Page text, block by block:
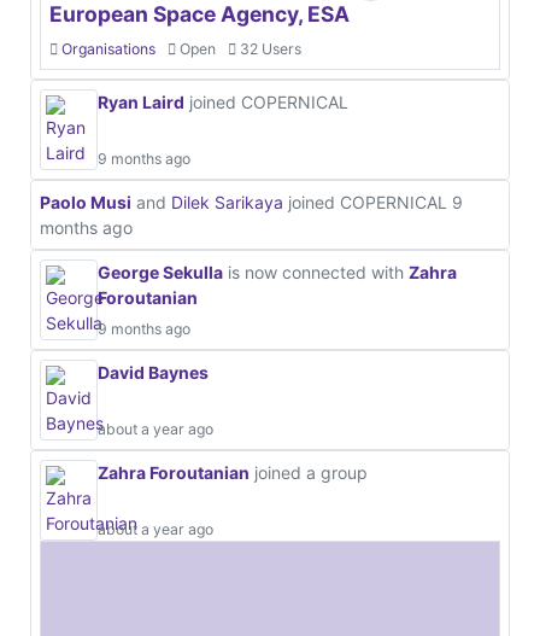
European Space Agency, ESA
Organisations Open 32 Users
Ryan Laird joined COPERNICAL
9 months ago
Paolo Musi and Dilek Sarikaya joined COPERNICAL 9
months ago
George Sekulla is now connected with Zahra
Foroutanian
9 months ago
David Baynes
about a year ago
Zahra Foroutanian joined a group
about a year ago